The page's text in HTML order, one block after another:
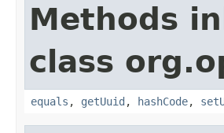
Methods
class
equals , getUuid , hashCode,